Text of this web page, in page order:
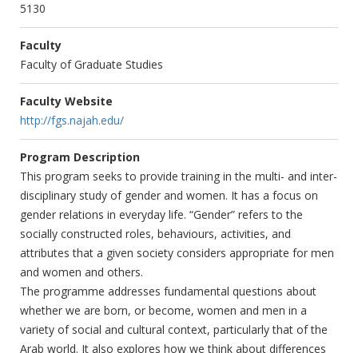
5130
Faculty
Faculty of Graduate Studies
Faculty Website
http://fgs.najah.edu/
Program Description
This program seeks to provide training in the multi- and inter-‎
disciplinary study of gender and women. It has a focus on
gender ‎relations in everyday life. “Gender” refers to the
socially constructed ‎roles, behaviours, activities, and
attributes that a given society ‎considers appropriate for men
and women and others.
The ‎programme addresses fundamental questions about
whether we ‎are born, or become, women and men in a
variety of social and ‎cultural context, particularly that of the
Arab world. It also explores ‎how we think about differences